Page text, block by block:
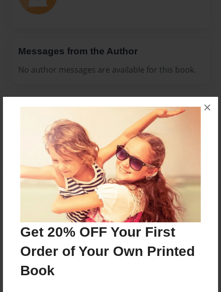
Get 20% OFF Your First
Order of Your Own Printed
Book
×
Messages from the Author
No author messages are available for this book.
Reader's Comments
orcreate an account to add a comment.